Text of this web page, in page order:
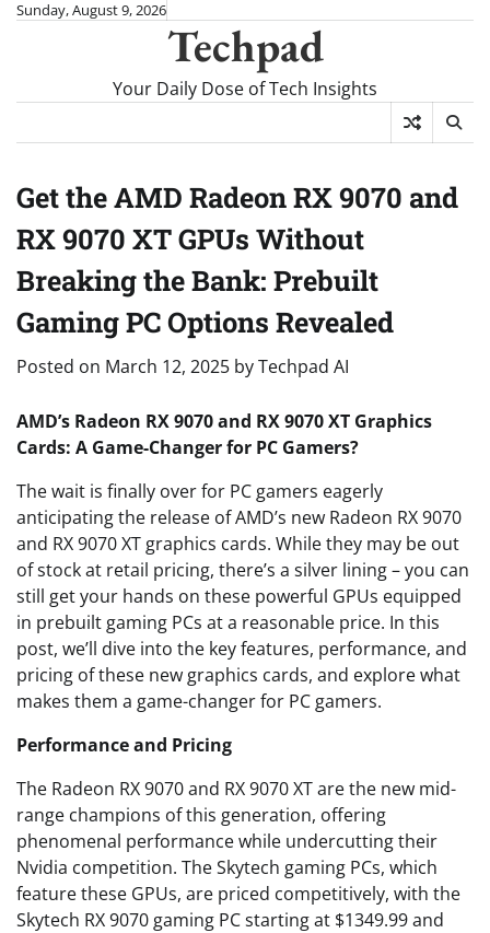
SkipSunday, August 9, 2026
Techpad
Your Daily Dose of Tech Insights
Get the AMD Radeon RX 9070 and
RX 9070 XT GPUs Without
Breaking the Bank: Prebuilt
Gaming PC Options Revealed
Posted on March 12, 2025 byTechpad AI
AMD’s Radeon RX 9070 and RX 9070 XT Graphics
Cards: A Game-Changer for PC Gamers?
The wait is finally over for PC gamers eagerly
anticipating the release of AMD’s new Radeon RX 9070
and RX 9070 XT graphics cards. While they may be out
of stock at retail pricing, there’s a silver lining – you can
still get your hands on these powerful GPUs equipped
in prebuilt gaming PCs at a reasonable price. In this
post, we’ll dive into the key features, performance, and
pricing of these new graphics cards, and explore what
makes them a game-changer for PC gamers.
Performance and Pricing
The Radeon RX 9070 and RX 9070 XT are the new mid-
range champions of this generation, offering
phenomenal performance while undercutting their
Nvidia competition. The Skytech gaming PCs, which
feature these GPUs, are priced competitively, with the
Skytech RX 9070 gaming PC starting at $1349.99 and